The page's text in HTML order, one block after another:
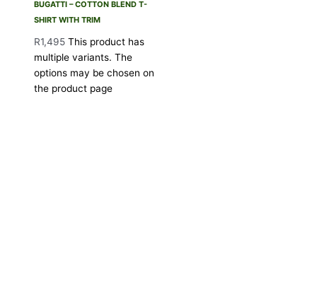
BUGATTI – COTTON BLEND T-
SHIRT WITH TRIM
R1,495 This product has
multiple variants. The
options may be chosen on
the product page